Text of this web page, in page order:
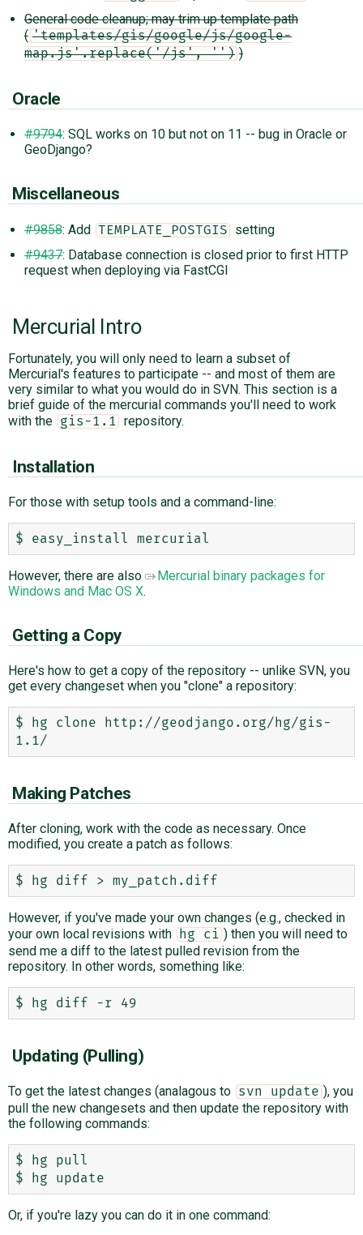
General code cleanup; may trim up template path
( 'templates/gis/google/js/google-
map.js'.replace('/js', '') )
Oracle
#9794: SQL works on 10 but not on 11 -- bug in Oracle or
GeoDjango?
Miscellaneous
#9858: Add TEMPLATE_POSTGIS
setting
#9437: Database connection is closed prior to first HTTP
request when deploying via FastCGI
Mercurial Intro
Fortunately, you will only need to learn a subset of
Mercurial's features to participate -- and most of them are
very similar to what you would do in SVN. This section is a
brief guide of the mercurial commands you'll need to work
with the
gis-1.1 repository.
Installation
For those with setup tools and a command-line:
However, there are also
Mercurial binary packages for
Windows and Mac OS X.
Getting a Copy
Here's how to get a copy of the repository -- unlike SVN, you
get every changeset when you "clone" a repository:
$ hg clone http://geodjango.org/hg/gis-
Making Patches
After cloning, work with the code as necessary. Once
modified, you create a patch as follows:
However, if you've made your own changes (e.g., checked in
your own local revisions with
hg ci ) then you will need to
send me a diff to the latest pulled revision from the
repository. In other words, something like:
Updating (Pulling)
To get the latest changes (analagous to svn update ), you
pull the new changesets and then update the repository with
the following commands:
$ hg pull
Or, if you're lazy you can do it in one command: